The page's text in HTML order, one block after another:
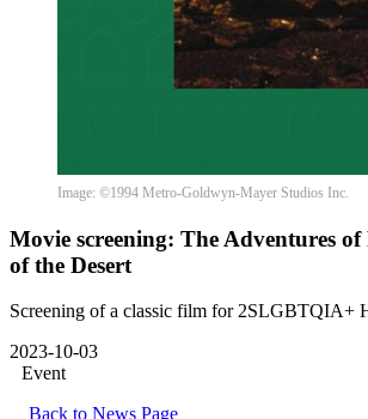
Image: ©1994 Metro-Goldwyn-Mayer Studios Inc.
Movie screening: The Adventures of
of the Desert
Screening of a classic film for 2SLGBTQIA+
2023-10-03
Event
Back to News Page